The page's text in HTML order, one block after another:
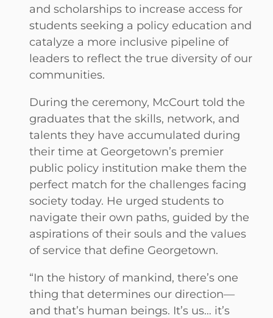
and scholarships to increase access for
students seeking a policy education and
catalyze a more inclusive pipeline of
leaders to reflect the true diversity of our
communities.
During the ceremony, McCourt told the
graduates that the skills, network, and
talents they have accumulated during
their time at Georgetown’s premier
public policy institution make them the
perfect match for the challenges facing
society today. He urged students to
navigate their own paths, guided by the
aspirations of their souls and the values
of service that define Georgetown.
“In the history of mankind, there’s one
thing that determines our direction—
and that’s human beings. It’s us… it’s